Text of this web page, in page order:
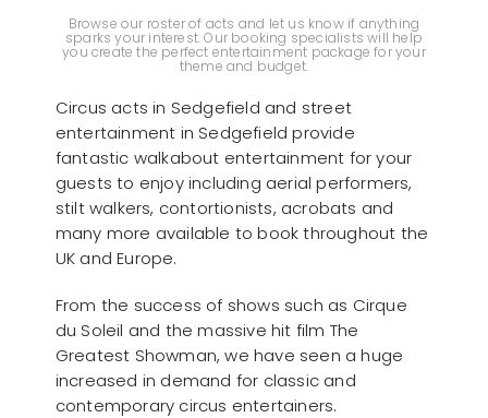
Browse our roster of acts and let us know if anything
sparks your interest. Our booking specialists will help
you create the perfect entertainment package for your
theme and budget.
Circus acts in Sedgefield and street
entertainment in Sedgefield provide
fantastic walkabout entertainment for your
guests to enjoy including aerial performers,
stilt walkers, contortionists, acrobats and
many more available to book throughout the
UK and Europe.
From the success of shows such as Cirque
du Soleil and the massive hit film The
Greatest Showman, we have seen a huge
increased in demand for classic and
contemporary circus entertainers.